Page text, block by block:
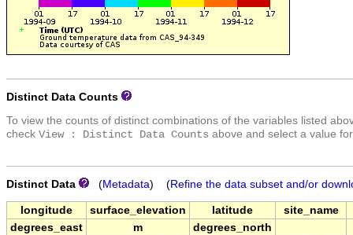
Distinct Data Counts
To view the counts of distinct combinations of the variables listed
check View : Distinct Data Counts above and select a value
Distinct Data (Metadata) (Refine the data subset and/or
longitude surface_elevation latitude
site_name
degrees_east
m
degrees_north